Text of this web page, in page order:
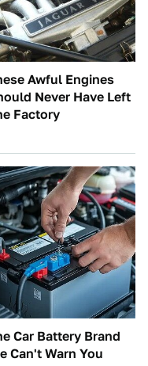
Awful Engines
Never Have Left
Factory
Car Battery Brand
Can't Warn You